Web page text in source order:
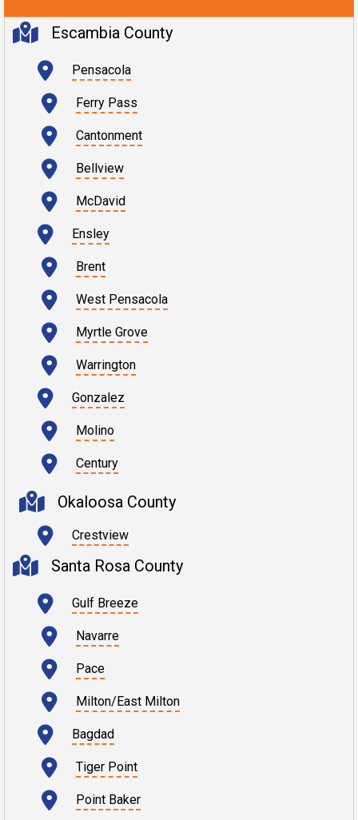
Escambia County
Pensacola
Ferry Pass
Cantonment
Bellview
McDavid
Ensley
Brent
West Pensacola
Myrtle Grove
Warrington
Gonzalez
Molino
Century
Okaloosa County
Crestview
Santa Rosa County
Gulf Breeze
Navarre
Pace
Milton/East Milton
Bagdad
Tiger Point
Point Baker